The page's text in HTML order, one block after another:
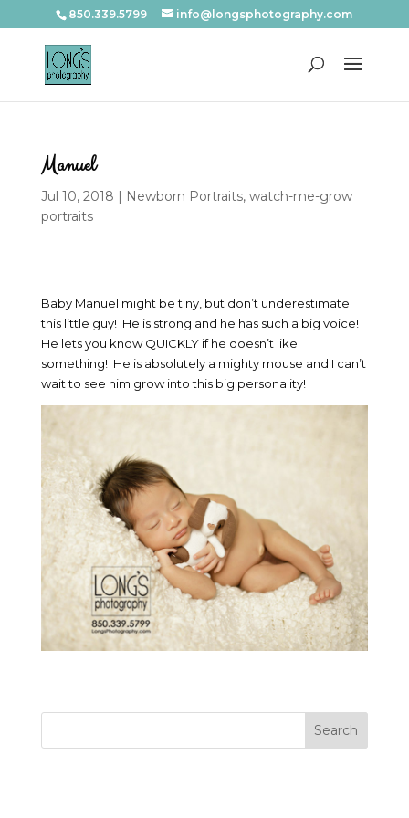
850.339.5799 info@longsphotography.com
Manuel
Jul 10, 2018 | Newborn Portraits, watch-me-grow
portraits
Baby Manuel might be tiny, but don’t underestimate
this little guy! He is strong and he has such a big voice!
He lets you know QUICKLY if he doesn’t like
something! He is absolutely a mighty mouse and I can’t
wait to see him grow into this big personality!